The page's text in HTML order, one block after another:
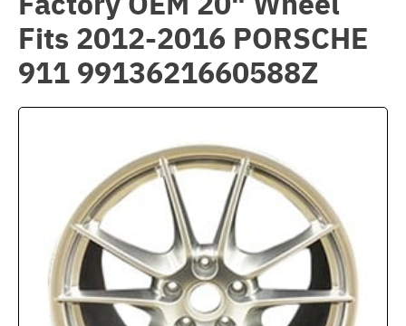
Fits 2012-2016 PORSCHE
911 9913621660588Z